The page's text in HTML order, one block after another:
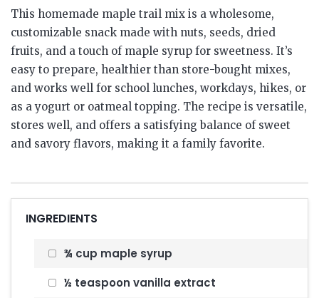
This homemade maple trail mix is a wholesome,
customizable snack made with nuts, seeds, dried
fruits, and a touch of maple syrup for sweetness. It’s
easy to prepare, healthier than store-bought mixes,
and works well for school lunches, workdays, hikes, or
as a yogurt or oatmeal topping. The recipe is versatile,
stores well, and offers a satisfying balance of sweet
and savory flavors, making it a family favorite.
INGREDIENTS
¾ cup maple syrup
½ teaspoon vanilla extract